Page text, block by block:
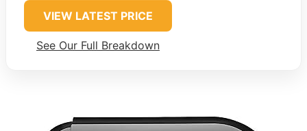
VIEW LATEST PRICE
See Our Full Breakdown